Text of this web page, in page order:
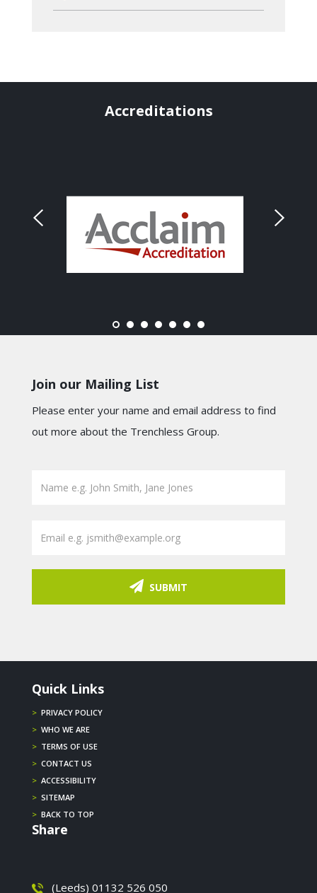
Accreditations
Join our Mailing List
Please enter your name and email address to find
out more about the Trenchless Group.
SUBMIT
Quick Links
> PRIVACY POLICY
> WHO WE ARE
> TERMS OF USE
> CONTACT US
> ACCESSIBILITY
> SITEMAP
> BACK TO TOP
Share
(Leeds) 01132 526 050